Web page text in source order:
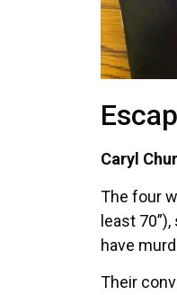
Caryl
The four
least
have
Their